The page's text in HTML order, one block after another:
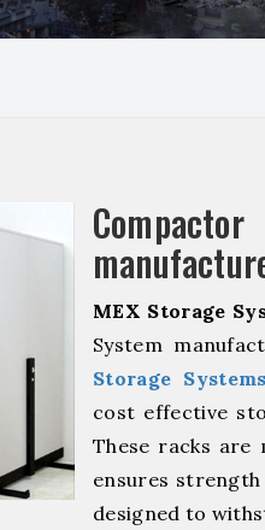
MEX Storage
System
Storage Systems
cost effective
These racks are
ensures
designed to